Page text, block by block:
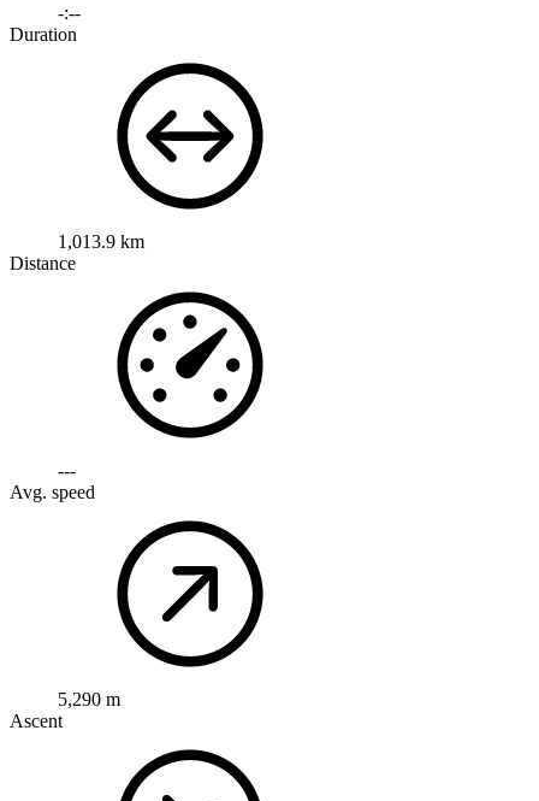
-:--
Duration
1,013.9 km
Distance
---
Avg. speed
5,290 m
Ascent